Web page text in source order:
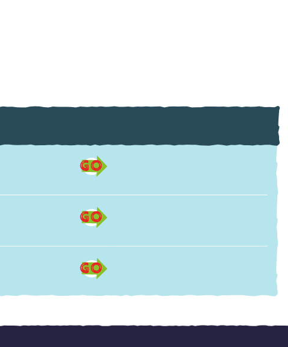
GO
GO
GO